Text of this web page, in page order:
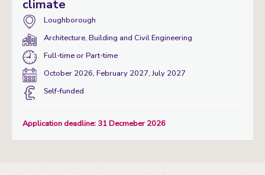
climate
Campus:Loughborough
Department(s):
Architecture, Building and Civil Engineering
Study
mode:
Full-timeorPart-time
Start
date:
October 2026, February 2027, July 2027
Funding
Self-funded
Application deadline: 31 Decmeber 2026